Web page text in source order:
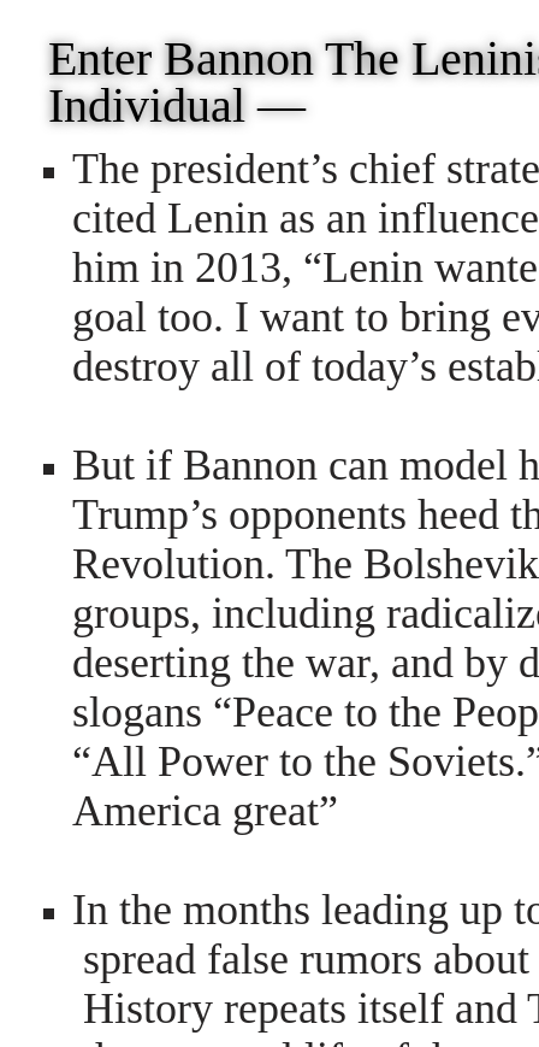
Enter Bannon The
Individual —
The president’s chief
cited Lenin as an
him in 2013, “Lenin
goal too. I want to bring
destroy all of today’s
But if Bannon can model
Trump’s opponents heed
Revolution. The
groups, including
deserting the war, and by
slogans “Peace to the
“All Power to the
America great”
In the months leading up
spread false rumors
History repeats itself and